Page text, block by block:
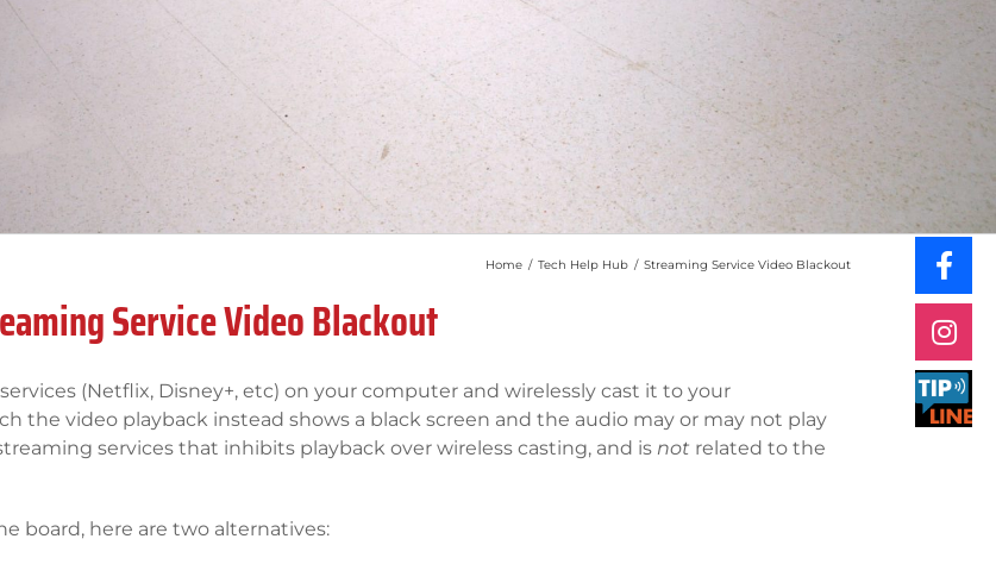
Home / Tech Help Hub / Streaming Service Video Blackout
Service Video Blackout
(Netflix, Disney+, etc) on your computer and wirelessly cast it to your
the video playback instead shows a black screen and the audio may or may not play
services that inhibits playback over wireless casting, and is not related to the
board, here are two alternatives: